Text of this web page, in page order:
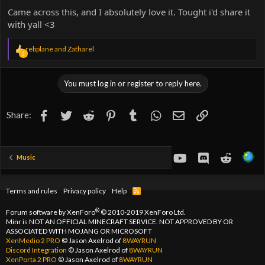
Came across this, and I absolutely love it. Tought i'd share it
with yall <3
2
R
e
a
n
rebplaneand Zatharel
You must log in or register to reply here.
Share: Facebook
TwitterReddit PinterestTumblr WhatsApp
EmailLink
Music youtubeDiscordReddit
Terms and rules Privacy policy Help
R
Forum software by XenForo®© 2010-2019 XenForo Ltd.
Minr is NOT AN OFFICIAL MINECRAFT SERVICE. NOT APPROVED BY OR
ASSOCIATED WITH MOJANG OR MICROSOFT
XenMedio 2 PRO © Jason Axelrod of8WAYRUN
Discord Integration © Jason Axelrod of8WAYRUN
XenPorta 2 PRO © Jason Axelrod of8WAYRUN